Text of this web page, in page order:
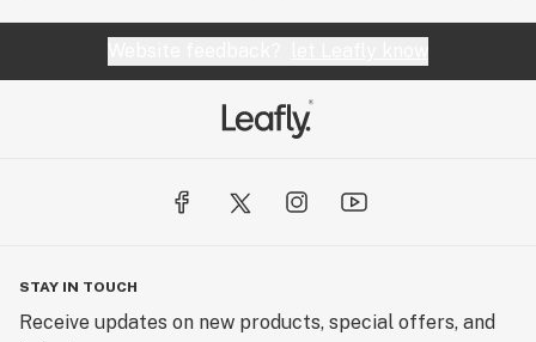
STAY IN TOUCH
Receive updates on new products, special offers, and